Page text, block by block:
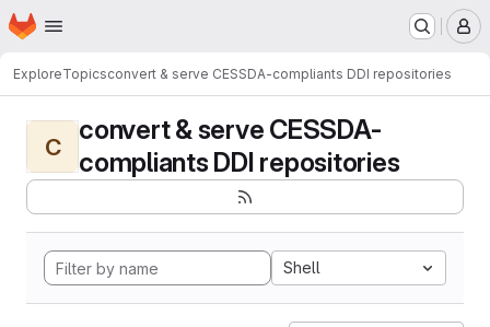
Skip to main content
Homepage
ExploreTopicsconvert & serve CESSDA-compliants DDI repositories
C
convert & serve CESSDA-
compliants DDI repositories
Shell